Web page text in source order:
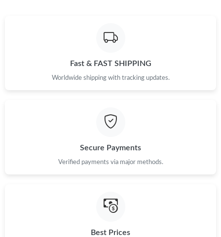
Just Sold: Rachel from Houston on Jun 18, 2026 at 3:39 PM.
Just Sold: Megan from Las Vegas on Jun 25, 2026 at 10:54 PM.
Just Sold: Wendy from Singapore on Jun 13, 2026 at 2:43 PM.
Fast & FAST SHIPPING
Worldwide shipping with tracking updates.
Secure Payments
Verified payments via major methods.
Best Prices